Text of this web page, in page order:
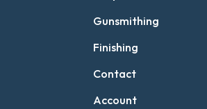
Gunsmithing
Finishing
Contact
Account